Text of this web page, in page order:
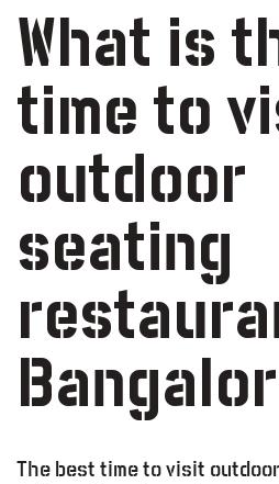
What is
time to
outdoor
seating
The best time to visit